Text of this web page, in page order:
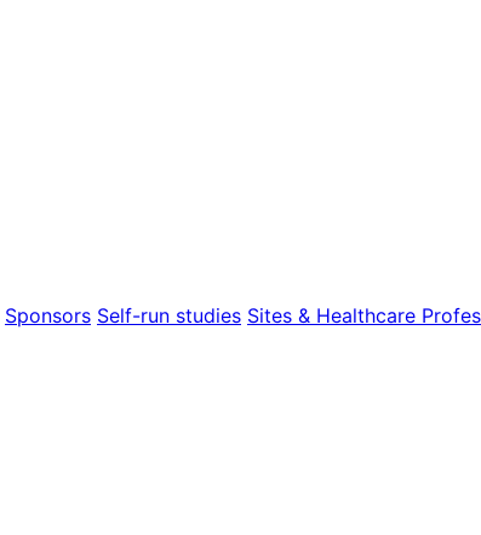
Sponsors Self-run studies Sites & Healthcare